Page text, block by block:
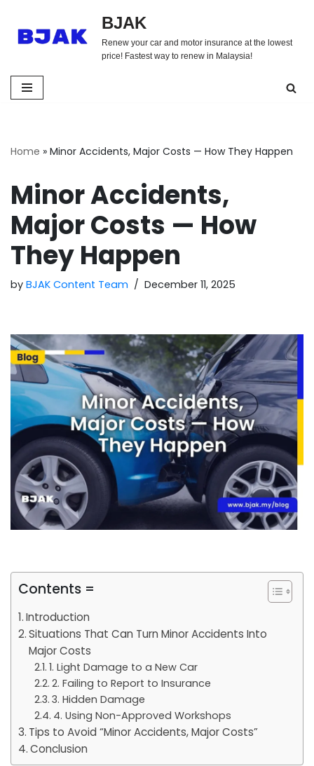
Skip
BJAK
Renew your car and motor insurance at the lowest
price! Fastest way to renew in Malaysia!
Home » Minor Accidents, Major Costs — How They Happen
Minor Accidents,
Major Costs — How
They Happen
by BJAK Content Team December 11, 2025
Contents =
Introduction
Situations That Can Turn Minor Accidents Into
Major Costs
1. Light Damage to a New Car
2. Failing to Report to Insurance
3. Hidden Damage
4. Using Non-Approved Workshops
Tips to Avoid “Minor Accidents, Major Costs”
Conclusion